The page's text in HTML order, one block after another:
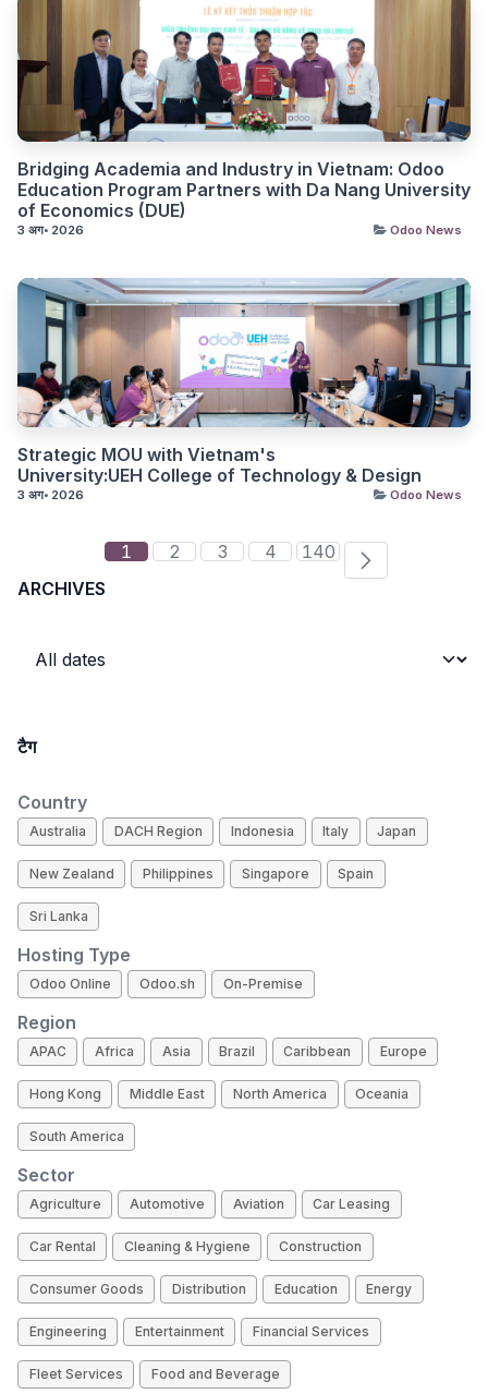
Bridging Academia and Industry in Vietnam: Odoo
Education Program Partners with Da Nang University
of Economics (DUE)
3 अग॰ 2026 Odoo News
Strategic MOU with Vietnam's
University:UEH College of Technology & Design
3 अग॰ 2026 Odoo News
1 2 3 4
140
ARCHIVES
टैग
Country
Australia DACH Region Indonesia Italy Japan
New Zealand Philippines Singapore Spain
Sri Lanka
Hosting Type
Odoo Online Odoo.sh On-Premise
Region
APAC Africa Asia Brazil Caribbean Europe
Hong Kong Middle East North America Oceania
South America
Sector
Agriculture Automotive Aviation Car Leasing
Car Rental Cleaning & Hygiene Construction
Consumer Goods Distribution Education Energy
Engineering Entertainment Financial Services
Fleet Services Food and Beverage